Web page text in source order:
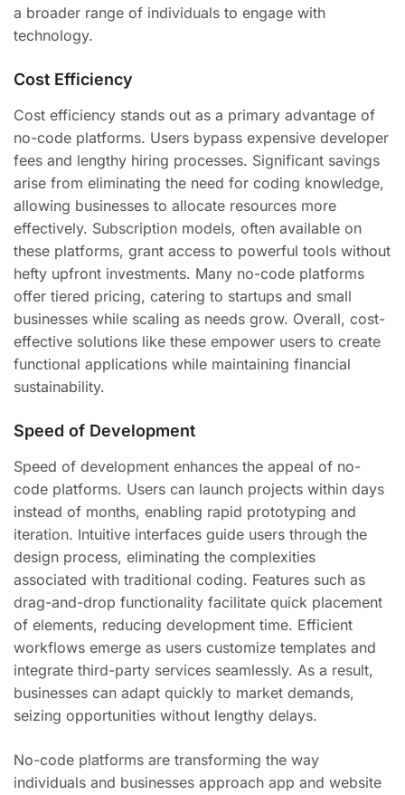
a broader range of individuals to engage with
technology.
Cost Efficiency
Cost efficiency stands out as a primary advantage of
no-code platforms. Users bypass expensive developer
fees and lengthy hiring processes. Significant savings
arise from eliminating the need for coding knowledge,
allowing businesses to allocate resources more
effectively. Subscription models, often available on
these platforms, grant access to powerful tools without
hefty upfront investments. Many no-code platforms
offer tiered pricing, catering to startups and small
businesses while scaling as needs grow. Overall, cost-
effective solutions like these empower users to create
functional applications while maintaining financial
sustainability.
Speed of Development
Speed of development enhances the appeal of no-
code platforms. Users can launch projects within days
instead of months, enabling rapid prototyping and
iteration. Intuitive interfaces guide users through the
design process, eliminating the complexities
associated with traditional coding. Features such as
drag-and-drop functionality facilitate quick placement
of elements, reducing development time. Efficient
workflows emerge as users customize templates and
integrate third-party services seamlessly. As a result,
businesses can adapt quickly to market demands,
seizing opportunities without lengthy delays.
No-code platforms are transforming the way
individuals and businesses approach app and website